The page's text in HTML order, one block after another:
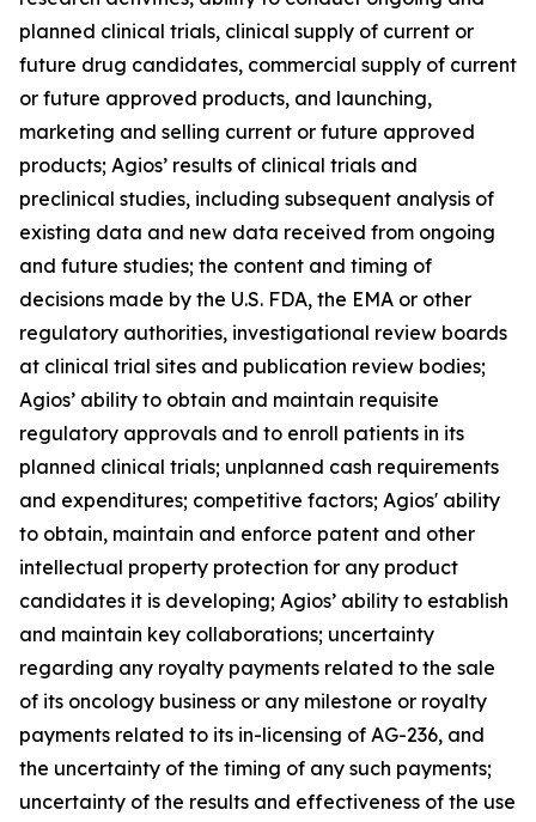
planned clinical trials, clinical supply of current or
future drug candidates, commercial supply of current
or future approved products, and launching,
marketing and selling current or future approved
products; Agios’ results of clinical trials and
preclinical studies, including subsequent analysis of
existing data and new data received from ongoing
and future studies; the content and timing of
decisions made by the U.S. FDA, the EMA or other
regulatory authorities, investigational review boards
at clinical trial sites and publication review bodies;
Agios’ ability to obtain and maintain requisite
regulatory approvals and to enroll patients in its
planned clinical trials; unplanned cash requirements
and expenditures; competitive factors; Agios' ability
to obtain, maintain and enforce patent and other
intellectual property protection for any product
candidates it is developing; Agios’ ability to establish
and maintain key collaborations; uncertainty
regarding any royalty payments related to the sale
of its oncology business or any milestone or royalty
payments related to its in-licensing of AG-236, and
the uncertainty of the timing of any such payments;
uncertainty of the results and effectiveness of the use